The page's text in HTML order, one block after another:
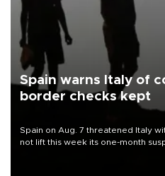
Spain warns Italy of
border checks kept
Spain on Aug. 7 threatened Italy
not lift this week its one-month